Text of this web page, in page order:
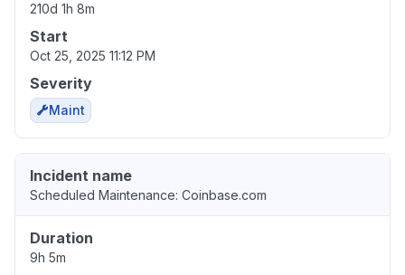
210d 1h 8m
Start
Oct 25, 2025 11:12 PM
Severity
Maint
Incident name
Scheduled Maintenance: Coinbase.com
Duration
9h 5m